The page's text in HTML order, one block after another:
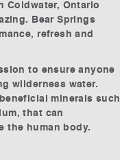
Coldwater, Ontario
Bear Springs
refresh and
to ensure anyone
wilderness water.
minerals such
that can
the human body.